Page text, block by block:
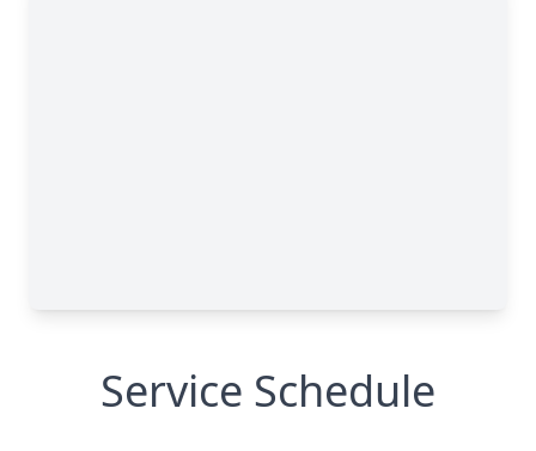
Service Schedule